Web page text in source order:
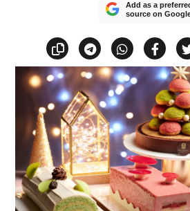
Add as a
source on
Copy linkShare via
Share